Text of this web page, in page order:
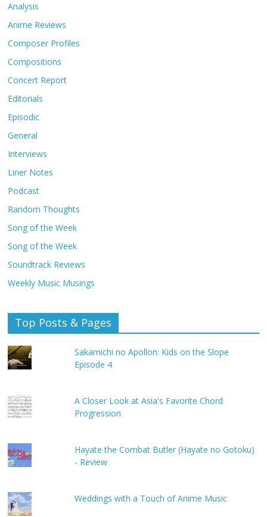
Analysis
Anime Reviews
Composer Profiles
Compositions
Concert Report
Editorials
Episodic
General
Interviews
Liner Notes
Podcast
Random Thoughts
Song of the Week
Song of the Week
Soundtrack Reviews
Weekly Music Musings
Top Posts & Pages
Sakamichi no Apollon: Kids on the Slope
Episode 4
A Closer Look at Asia's Favorite Chord
Progression
Hayate the Combat Butler (Hayate no Gotoku)
- Review
Weddings with a Touch of Anime Music